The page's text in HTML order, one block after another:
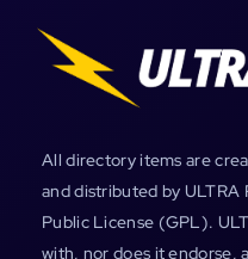
All directory items are
and distributed by ULTRA
Public License (GPL).
with, nor does it endorse,